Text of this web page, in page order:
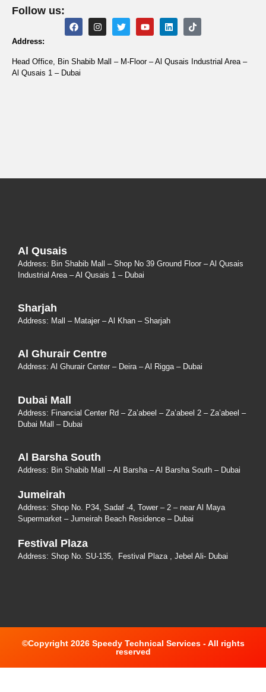
Follow us:
Address:
Head Office, Bin Shabib Mall – M-Floor – Al Qusais Industrial Area –
Al Qusais 1 – Dubai
Al Qusais
Address: Bin Shabib Mall – Shop No 39 Ground Floor – Al Qusais
Industrial Area – Al Qusais 1 – Dubai
Sharjah
Address: Mall – Matajer – Al Khan – Sharjah
Al Ghurair Centre
Address: Al Ghurair Center – Deira – Al Rigga – Dubai
Dubai Mall
Address: Financial Center Rd – Za’abeel – Za’abeel 2 – Za’abeel –
Dubai Mall – Dubai
Al Barsha South
Address: Bin Shabib Mall – Al Barsha – Al Barsha South – Dubai
Jumeirah
Address: Shop No. P34, Sadaf -4, Tower – 2 – near Al Maya
Supermarket – Jumeirah Beach Residence – Dubai
Festival Plaza
Address: Shop No. SU-135, Festival Plaza , Jebel Ali- Dubai
©Copyright 2026 Speedy Technical Services - All rights
reserved